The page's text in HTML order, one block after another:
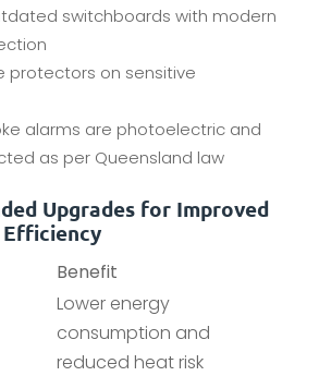
switchboards with modern
protectors on sensitive
alarms are photoelectric and
as per Queensland law
Upgrades for Improved
Benefit
Lower energy
consumption and
reduced heat risk